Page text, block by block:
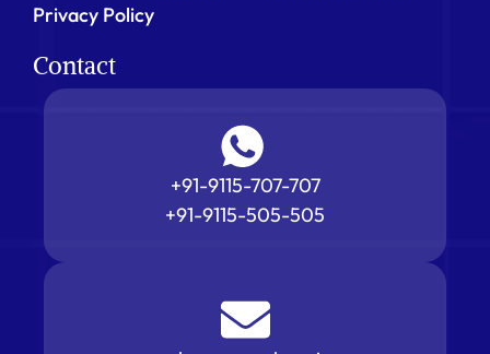
Privacy Policy
Contact
+91-9115-707-707
+91-9115-505-505